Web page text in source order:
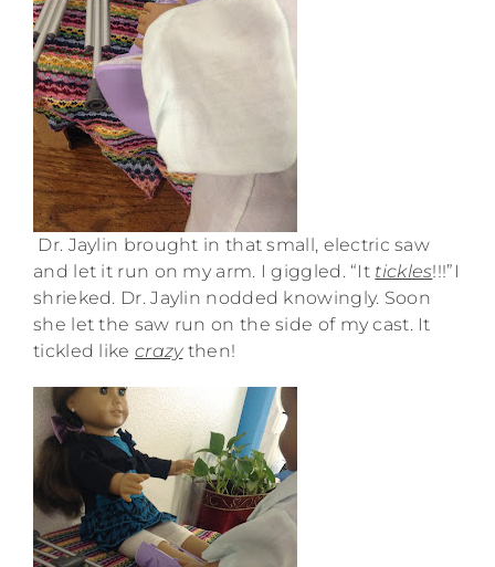
Dr. Jaylin brought in that small, electric saw
and let it run on my arm. I giggled. “It tickles!!!”I
shrieked. Dr. Jaylin nodded knowingly. Soon
she let the saw run on the side of my cast. It
tickled like crazythen!